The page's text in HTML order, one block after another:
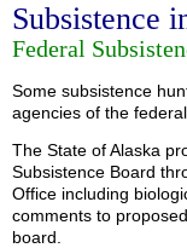
Subsistence
Federal
Some subsistence
agencies of the
The State of Alaska
Subsistence Board
Office including
comments to
board.